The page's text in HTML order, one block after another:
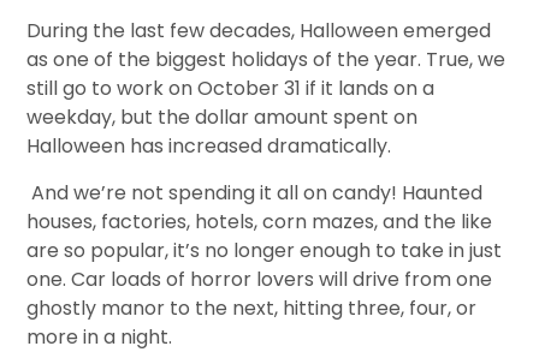
During the last few decades, Halloween emerged
as one of the biggest holidays of the year. True, we
still go to work on October 31 if it lands on a
weekday, but the dollar amount spent on
Halloween has increased dramatically.
And we’re not spending it all on candy! Haunted
houses, factories, hotels, corn mazes, and the like
are so popular, it’s no longer enough to take in just
one. Car loads of horror lovers will drive from one
ghostly manor to the next, hitting three, four, or
more in a night.